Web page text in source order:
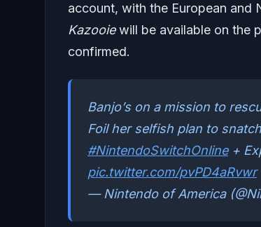
account, with the European and
Kazooiewill be available on the
confirmed.
Banjo’s on a mission to
Foil her selfish plan to
#NintendoSwitchOnline+
pic.twitter.com/pvPD4aRvwr
— Nintendo of America